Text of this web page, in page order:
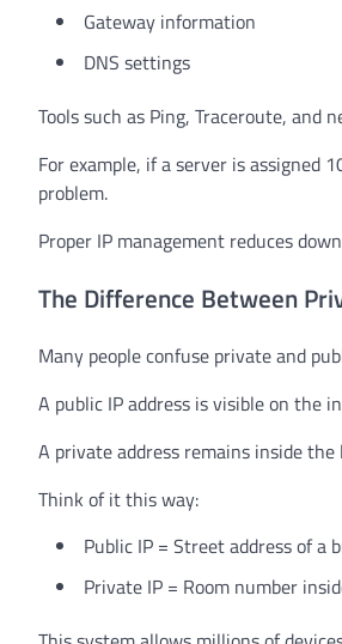
Gateway information
DNS settings
Tools such as Ping, Traceroute, and
For example, if a server is assigned
problem.
Proper IP management reduces
The Difference Between
Many people confuse private and
A public IP address is visible on the
A private address remains inside
Think of it this way:
Public IP = Street address of a
Private IP = Room number